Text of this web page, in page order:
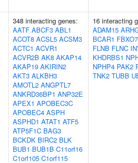
348 interacting genes:
AATF ABCF3 ABL1
ACOT8 ACSL5 ACSM3
ACTC1 ACVR1
ACVR2B AK8 AKAP14
AKAP19 AKIRIN2
AKT3 ALKBH3
AMOTL2 ANGPTL7
ANKRD36BP1 ANP32E
APEX1 APOBEC3C
APOBEC4 ASPH
ASPHD1 ATAT1 ATF5
ATP5F1C BAG3
BCKDK BIRC2 BLK
BUB1 BUB1B C11orf16
C1orf105 C1orf115
16 interacting
ADAM15
BCAR1 FBXO7
FLNB FLNC
KHDRBS1
NPHP4 PAK2
TNK2 TUBB